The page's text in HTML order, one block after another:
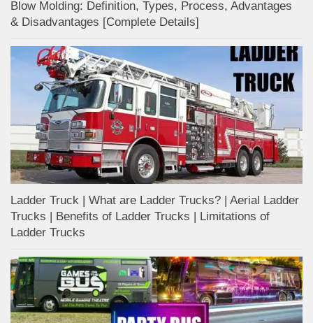
Blow Molding: Definition, Types, Process, Advantages
& Disadvantages [Complete Details]
Ladder Truck | What are Ladder Trucks? | Aerial Ladder
Trucks | Benefits of Ladder Trucks | Limitations of
Ladder Trucks